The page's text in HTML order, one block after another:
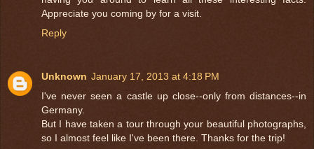
Appreciate you coming by for a visit.
Reply
Unknown January 17, 2013 at 4:18 PM
I've never seen a castle up close--only from distances--in
Germany.
But I have taken a tour through your beautiful photographs,
so I almost feel like I've been there. Thanks for the trip!